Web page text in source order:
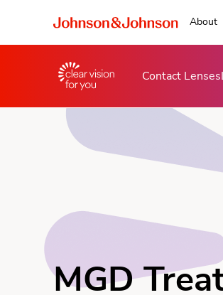
About
Contact Lenses
MGD